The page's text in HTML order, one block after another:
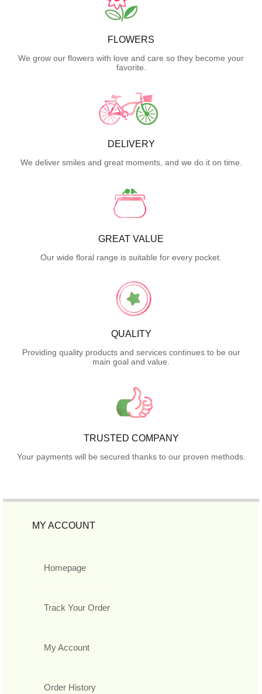
FLOWERS
We grow our flowers with love and care so they become your
favorite.
DELIVERY
We deliver smiles and great moments, and we do it on time.
GREAT VALUE
Our wide floral range is suitable for every pocket.
QUALITY
Providing quality products and services continues to be our
main goal and value.
TRUSTED COMPANY
Your payments will be secured thanks to our proven methods.
MY ACCOUNT
Homepage
Track Your Order
My Account
Order History